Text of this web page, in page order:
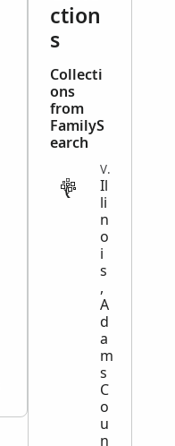
Cause of
Death
ction
s
Collecti
ons
from
FamilyS
earch
VITAL
Il
li
n
o
i
s
,
A
d
a
m
s
C
o
u
n